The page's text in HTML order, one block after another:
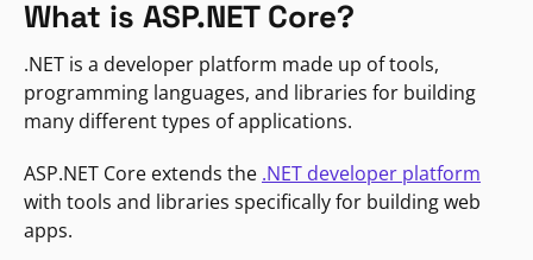
What is ASP.NET Core?
.NET is a developer platform made up of tools,
programming languages, and libraries for building
many different types of applications.
ASP.NET Core extends the .NET developer platform
with tools and libraries specifically for building web
apps.